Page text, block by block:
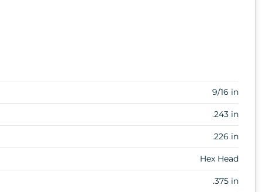
9/16 in
.243 in
.226 in
Hex Head
.375 in